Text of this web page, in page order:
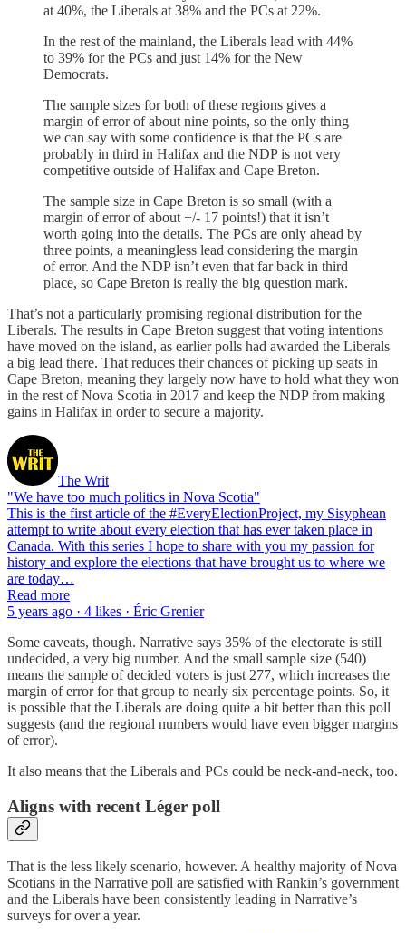
at 40%, the Liberals at 38% and the PCs at 22%.
In the rest of the mainland, the Liberals lead with 44%
to 39% for the PCs and just 14% for the New
Democrats.
The sample sizes for both of these regions gives a
margin of error of about nine points, so the only thing
we can say with some confidence is that the PCs are
probably in third in Halifax and the NDP is not very
competitive outside of Halifax and Cape Breton.
The sample size in Cape Breton is so small (with a
margin of error of about +/- 17 points!) that it isn’t
worth going into the details. The PCs are only ahead by
three points, a meaningless lead considering the margin
of error. And the NDP isn’t even that far back in third
place, so Cape Breton is really the big question mark.
That’s not a particularly promising regional distribution for the
Liberals. The results in Cape Breton suggest that voting intentions
have moved on the island, as earlier polls had awarded the Liberals
a big lead there. That reduces their chances of picking up seats in
Cape Breton, meaning they largely now have to hold what they won
in the rest of Nova Scotia in 2017 and keep the NDP from making
gains in Halifax in order to secure a majority.
The Writ
"We have too much politics in Nova Scotia"
This is the first article of the #EveryElectionProject, my Sisyphean
attempt to write about every election that has ever taken place in
Canada. With this series I hope to share with you my passion for
history and explore the elections that have brought us to where we
are today…
Read more
5 years ago · 4 likes · Éric Grenier
Some caveats, though. Narrative says 35% of the electorate is still
undecided, a very big number. And the small sample size (540)
means the sample of decided voters is just 277, which increases the
margin of error for that group to nearly six percentage points. So, it
is possible that the Liberals are doing quite a bit better than this poll
suggests (and the regional numbers would have even bigger margins
of error).
It also means that the Liberals and PCs could be neck-and-neck, too.
Aligns with recent Léger poll
That is the less likely scenario, however. A healthy majority of Nova
Scotians in the Narrative poll are satisfied with Rankin’s government
and the Liberals have been consistently leading in Narrative’s
surveys for over a year.